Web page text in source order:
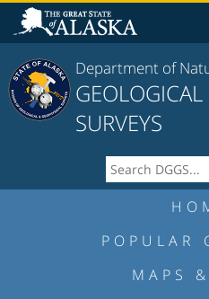
Department of
SURVEYS
POPULAR
MAPS